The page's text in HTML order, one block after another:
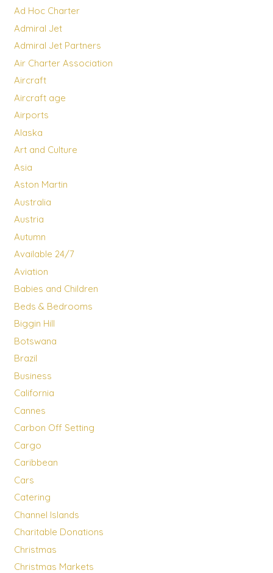
Ad Hoc Charter
Admiral Jet
Admiral Jet Partners
Air Charter Association
Aircraft
Aircraft age
Airports
Alaska
Art and Culture
Asia
Aston Martin
Australia
Austria
Autumn
Available 24/7
Aviation
Babies and Children
Beds & Bedrooms
Biggin Hill
Botswana
Brazil
Business
California
Cannes
Carbon Off Setting
Cargo
Caribbean
Cars
Catering
Channel Islands
Charitable Donations
Christmas
Christmas Markets